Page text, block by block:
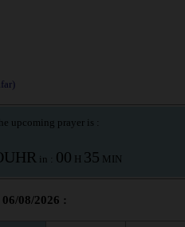
upcoming prayer is :
in : 00 H 35 MIN
08/2026 :